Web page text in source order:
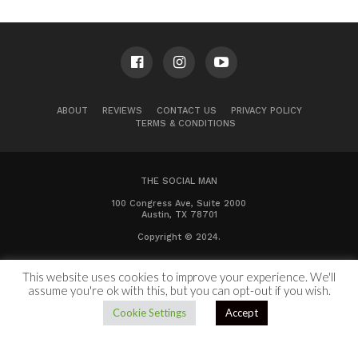
ABOUT REVIEWS CONTACT US
PRIVACY POLICY
TERMS & CONDITIONS
THE SOCIAL MAN
100 Congress Ave, Suite 2000
Austin, TX 78701
Copyright © 2024.
This website uses cookies to improve your experience. We'll
assume you're ok with this, but you can opt-out if you wish.
Cookie Settings Accept